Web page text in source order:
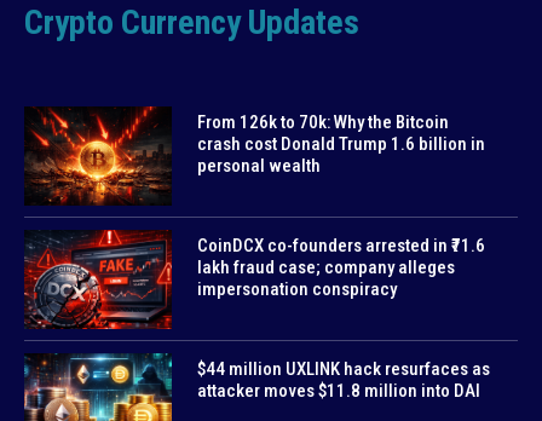
Crypto Currency Updates
From 126k to 70k: Why the Bitcoin
crash cost Donald Trump 1.6 billion in
personal wealth
CoinDCX co-founders arrested in ₹71.6
lakh fraud case; company alleges
impersonation conspiracy
$44 million UXLINK hack resurfaces as
attacker moves $11.8 million into DAI